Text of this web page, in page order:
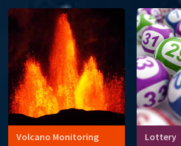
Volcano Monitoring Lottery